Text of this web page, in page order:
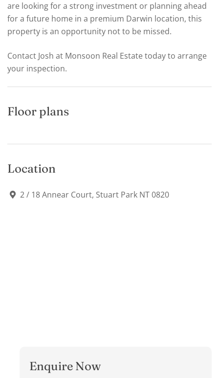
are looking for a strong investment or planning ahead
for a future home in a premium Darwin location, this
property is an opportunity not to be missed.
Contact Josh at Monsoon Real Estate today to arrange
your inspection.
Floor plans
Location
2 / 18 Annear Court, Stuart Park NT 0820
Enquire Now